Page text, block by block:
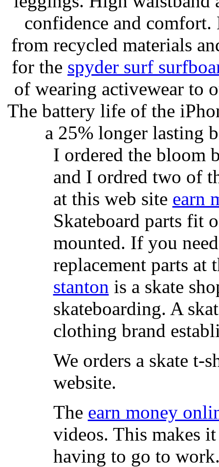
confidence and
from recycled materials
for the spyder surf
of wearing activewear to
The battery life of the
a 25% longer lasting
I ordered the bloom
and I ordred two of
at this web site earn
Skateboard parts fit
mounted. If you
replacement parts at
stanton is a skate
skateboarding. A
clothing brand
We orders a skate t-
website.
The earn money
videos. This makes
having to go to